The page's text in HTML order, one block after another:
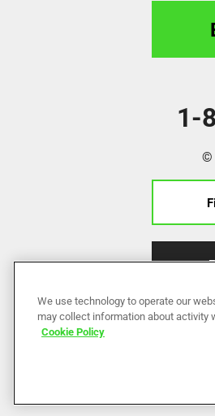
1-
©
We use technology to operate our
may collect information about activity
Cookie Policy